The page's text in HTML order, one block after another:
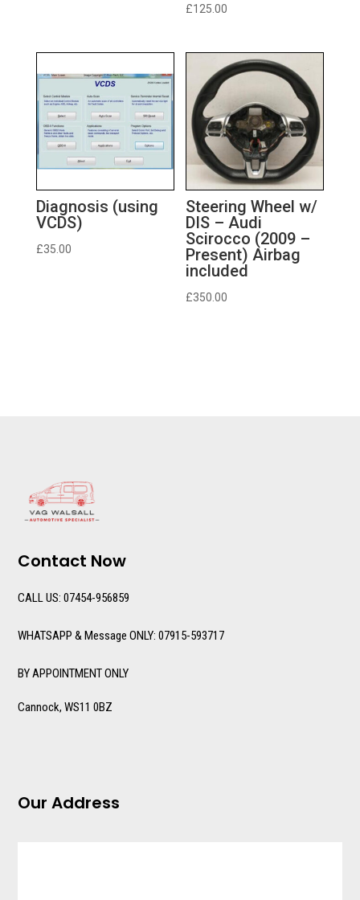
£125.00
Diagnosis (using
VCDS)
£35.00
Steering Wheel w/
DIS – Audi
Scirocco (2009 –
Present) Airbag
included
£350.00
Contact Now
CALL US: 07454-956859
WHATSAPP & Message ONLY: 07915-593717
BY APPOINTMENT ONLY
Cannock, WS11 0BZ
Our Address